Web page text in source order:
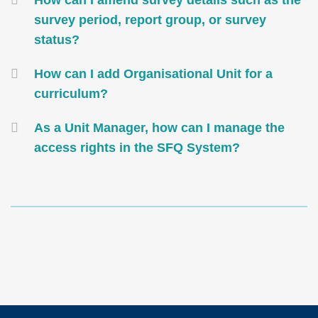
survey period, report group, or survey
status?
How can I add Organisational Unit for a
curriculum?
As a Unit Manager, how can I manage the
access rights in the SFQ System?